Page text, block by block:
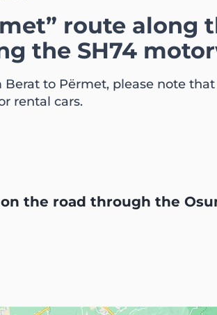
route
the SH74
to Përmet, please note
rental cars.
the road through the